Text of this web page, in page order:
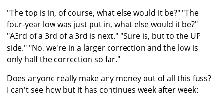
"The top is in, of course, what else would it be?" "The
four-year low was just put in, what else would it be?"
"A3rd of a 3rd of a 3rd is next." "Sure is, but to the UP
side." "No, we're in a larger correction and the low is
only half the correction so far."
Does anyone really make any money out of all this fuss?
I can't see how but it has continues week after week: